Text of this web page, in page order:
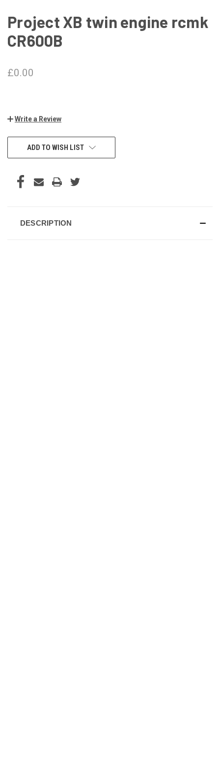
Project XB twin engine rcmk
CR600B
£0.00
Write a Review
CURRENTADD TO WISH LIST
DESCRIPTION